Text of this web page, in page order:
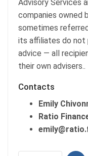
Advisory Services
companies owned
sometimes
its affiliates do not
advice — all
their own advisers..
Contacts
Emily
Ratio